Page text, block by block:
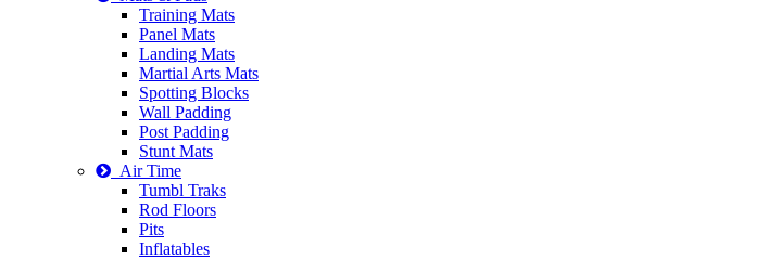
Training Mats
Panel Mats
Landing Mats
Martial Arts Mats
Spotting Blocks
Wall Padding
Post Padding
Stunt Mats
Air Time
Tumbl Traks
Rod Floors
Pits
Inflatables